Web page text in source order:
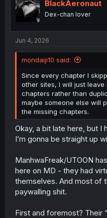
BlackAeronaut
Dex-chan lover
Jun 4, 2026
mondaiji10 said:
Since every chapter I
other sites, I will just
chapters rather than
maybe someone else will
the missing chapters.
Okay, a bit late here, but I
I’m gonna be straight up
ManhwaFreak/UTOON
here on MD - they had
themselves. And most of
paywalling shit.
First and foremost? Their